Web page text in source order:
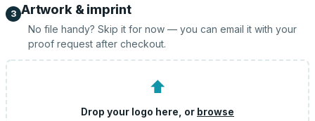
3 Artwork & imprint
No file handy? Skip it for now — you can email it with your
proof request after checkout.
⬆
Drop your logo here, or browse